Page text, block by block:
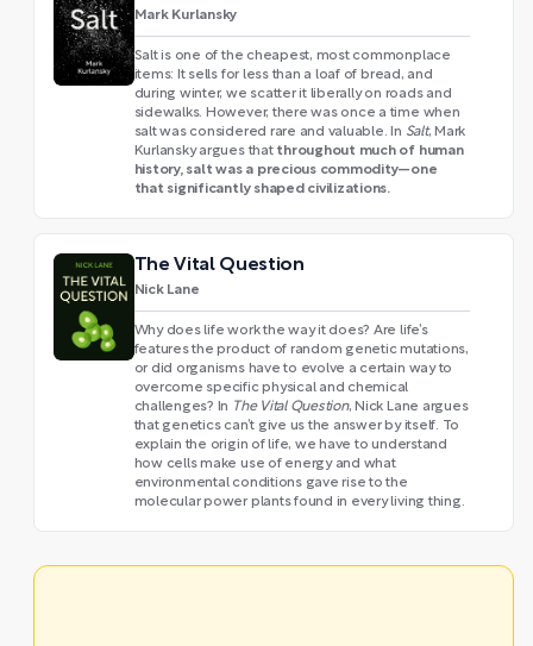
Mark Kurlansky
Salt is one of the cheapest, most commonplace
items: It sells for less than a loaf of bread, and
during winter, we scatter it liberally on roads and
sidewalks. However, there was once a time when
salt was considered rare and valuable. In Salt, Mark
Kurlansky argues that throughout much of human
history, salt was a precious commodity—one
that significantly shaped civilizations.
The Vital Question
Nick Lane
Why does life work the way it does? Are life’s
features the product of random genetic mutations,
or did organisms have to evolve a certain way to
overcome specific physical and chemical
challenges? In
The Vital Question, Nick Lane argues
that genetics can’t give us the answer by itself. To
explain the origin of life, we have to understand
how cells make use of energy and what
environmental conditions gave rise to the
molecular power plants found in every living thing.